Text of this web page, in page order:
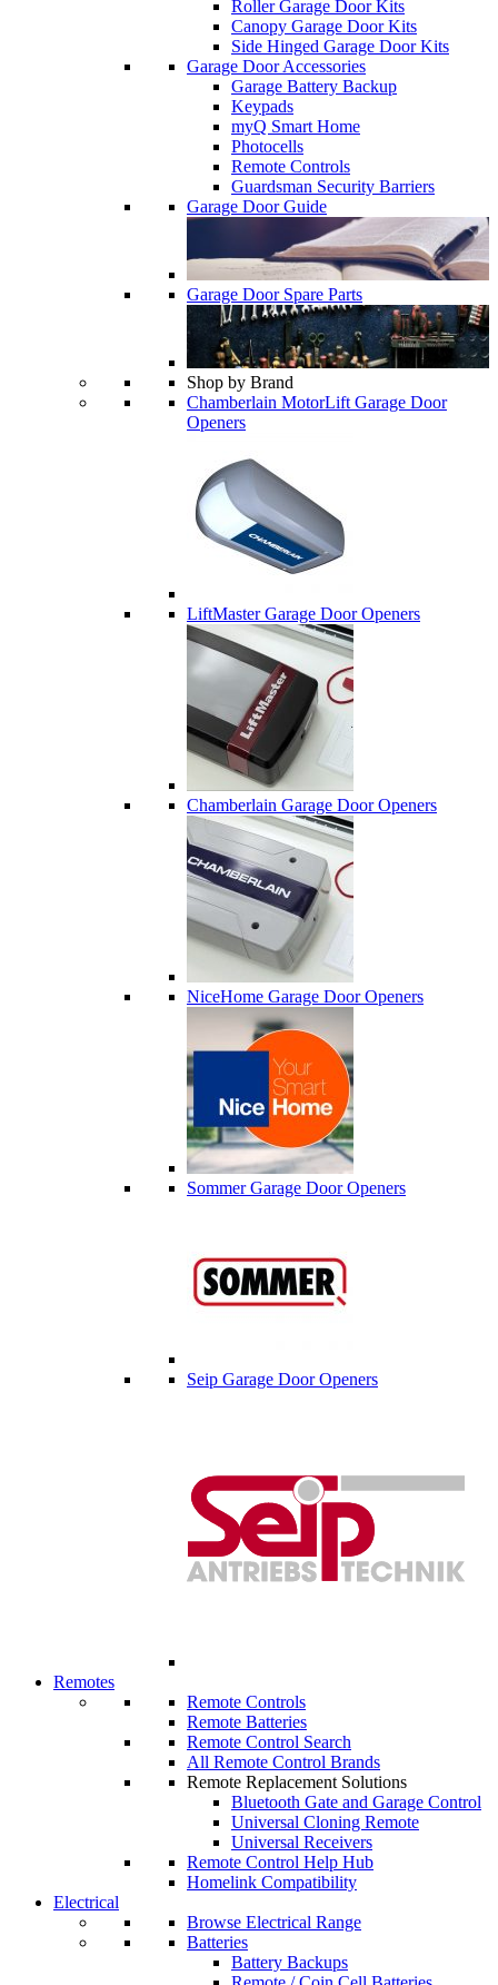
Roller Garage Door Kits
Canopy Garage Door Kits
Side Hinged Garage Door Kits
Garage Door Accessories
Garage Battery Backup
Keypads
myQ Smart Home
Photocells
Remote Controls
Guardsman Security Barriers
Garage Door Guide
Garage Door Spare Parts
Shop by Brand
Chamberlain MotorLift Garage Door
Openers
LiftMaster Garage Door Openers
Chamberlain Garage Door Openers
NiceHome Garage Door Openers
Sommer Garage Door Openers
Seip Garage Door Openers
Remotes
Remote Controls
Remote Batteries
Remote Control Search
All Remote Control Brands
Remote Replacement Solutions
Bluetooth Gate and Garage Control
Universal Cloning Remote
Universal Receivers
Remote Control Help Hub
Homelink Compatibility
Electrical
Browse Electrical Range
Batteries
Battery Backups